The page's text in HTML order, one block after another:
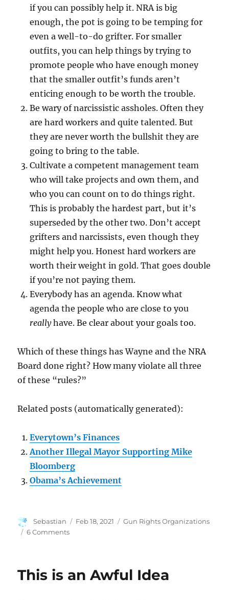
if you can possibly help it. NRA is big
enough, the pot is going to be temping for
even a well-to-do grifter. For smaller
outfits, you can help things by trying to
promote people who have enough money
that the smaller outfit’s funds aren’t
enticing enough to be worth the trouble.
Be wary of narcissistic assholes. Often they
are hard workers and quite talented. But
they are never worth the bullshit they are
going to bring to the table.
Cultivate a competent management team
who will take projects and own them, and
who you can count on to do things right.
This is probably the hardest part, but it’s
superseded by the other two. Don’t accept
grifters and narcissists, even though they
might help you. Honest hard workers are
worth their weight in gold. That goes double
if you’re not paying them.
Everybody has an agenda. Know what
agenda the people who are close to you
reallyhave. Be clear about your goals too.
Which of these things has Wayne and the NRA
Board done right? How many violate all three
of these “rules?”
Related posts (automatically generated):
Everytown’s Finances
Another Illegal Mayor Supporting Mike
Bloomberg
Obama’s Achievement
Author
Sebastian
Posted
Feb 18, 2021 Categories
Gun Rights Organizations
6 Commentson
Soap
This is an Awful Idea